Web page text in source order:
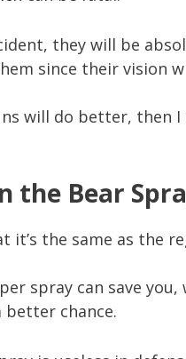
they will be
since their vision
will do better, then I
the Bear
it’s the same as the
spray can save
better chance.